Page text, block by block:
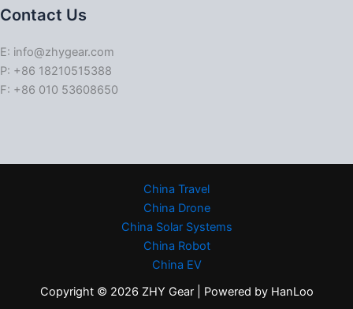
Contact Us
E: info@zhygear.com
P: +86 18210515388
F: +86 010 53608650
China Travel
China Drone
China Solar Systems
China Robot
China EV
Copyright © 2026 ZHY Gear | Powered by HanLoo